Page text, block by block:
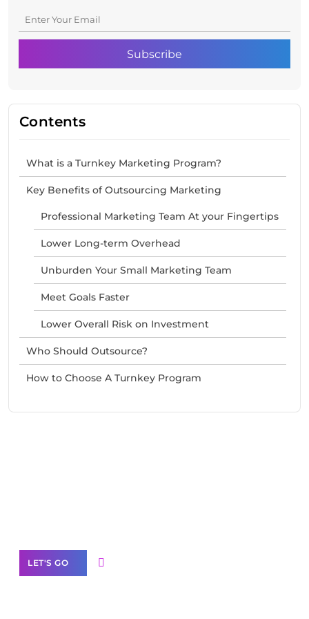
Contents
What is a Turnkey Marketing Program?
Key Benefits of Outsourcing Marketing
Professional Marketing Team At your Fingertips
Lower Long-term Overhead
Unburden Your Small Marketing Team
Meet Goals Faster
Lower Overall Risk on Investment
Who Should Outsource?
How to Choose A Turnkey Program
LET'S GO